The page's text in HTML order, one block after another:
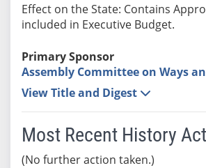
Effect on the State: Contains
included in Executive Budget.
Primary Sponsor
Assembly Committee on Ways
View Title and Digest
Most Recent History
(No further action taken.)